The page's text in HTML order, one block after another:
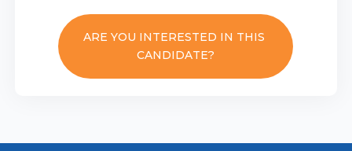
ARE YOU INTERESTED IN THIS
CANDIDATE?